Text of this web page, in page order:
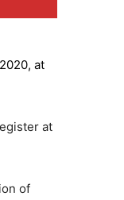
at
at
of